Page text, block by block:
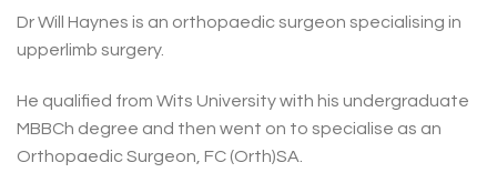
Dr Will Haynes is an orthopaedic surgeon specialising in
upperlimb surgery.
He qualified from Wits University with his undergraduate
MBBCh degree and then went on to specialise as an
Orthopaedic Surgeon, FC (Orth)SA.